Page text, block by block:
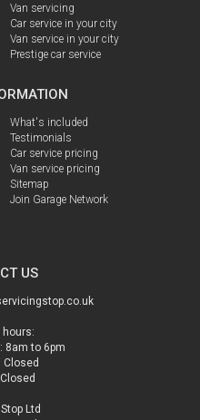
Van servicing
Car service in your city
Van service in your city
Prestige car service
What's included
Testimonials
Car service pricing
Van service pricing
Sitemap
Join Garage Network
US
hours:
8am to 6pm
Closed
Closed
Ltd